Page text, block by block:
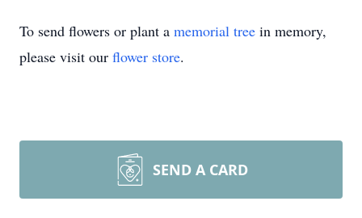
To send flowers or plant a memorial tree in memory,
please visit our flower store.
SEND A CARD